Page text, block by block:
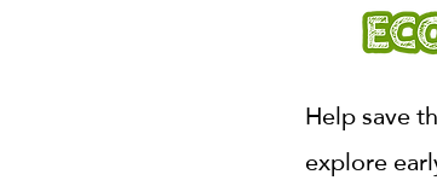
Help save
explore